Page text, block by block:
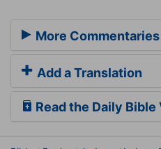
More
Add a Translation
Read the Daily Bible